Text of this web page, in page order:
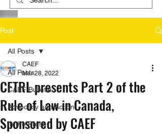
Post
All Posts
CAEF Bulletin
Advocacy and Action
In the Press
All Posts
CFTRL presents Part 2 of the
Rule of Law in Canada,
Sponsored by CAEF
CAEF
Mar 28, 2022